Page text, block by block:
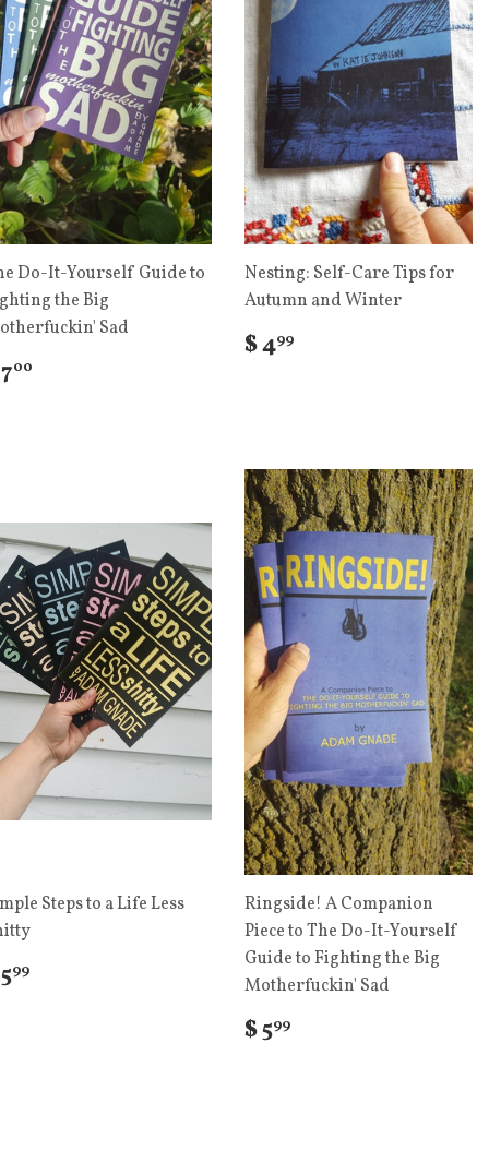
Do-It-Yourself Guide to
the Big
Sad
00
Nesting: Self-Care Tips for
Autumn and Winter
$ 499
Steps to a Life Less
99
Ringside! A Companion
Piece to The Do-It-Yourself
Guide to Fighting the Big
Motherfuckin' Sad
$ 599